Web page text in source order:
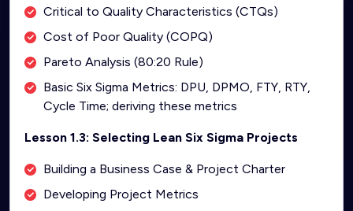
Critical to Quality Characteristics (CTQs)
Cost of Poor Quality (COPQ)
Pareto Analysis (80:20 Rule)
Basic Six Sigma Metrics: DPU, DPMO, FTY, RTY,
Cycle Time; deriving these metrics
Lesson 1.3: Selecting Lean Six Sigma Projects
Building a Business Case & Project Charter
Developing Project Metrics